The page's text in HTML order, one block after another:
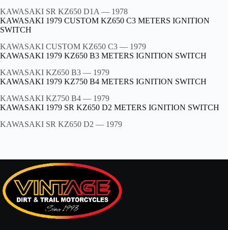
KAWASAKI SR KZ650 D1A — 1978
KAWASAKI 1979 CUSTOM KZ650 C3 METERS IGNITION
SWITCH
KAWASAKI CUSTOM KZ650 C3 — 1979
KAWASAKI 1979 KZ650 B3 METERS IGNITION SWITCH
KAWASAKI KZ650 B3 — 1979
KAWASAKI 1979 KZ750 B4 METERS IGNITION SWITCH
KAWASAKI KZ750 B4 — 1979
KAWASAKI 1979 SR KZ650 D2 METERS IGNITION SWITCH
KAWASAKI SR KZ650 D2 — 1979